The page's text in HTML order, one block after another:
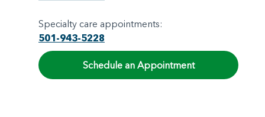
Specialty care appointments:
501-943-5228
Schedule an Appointment